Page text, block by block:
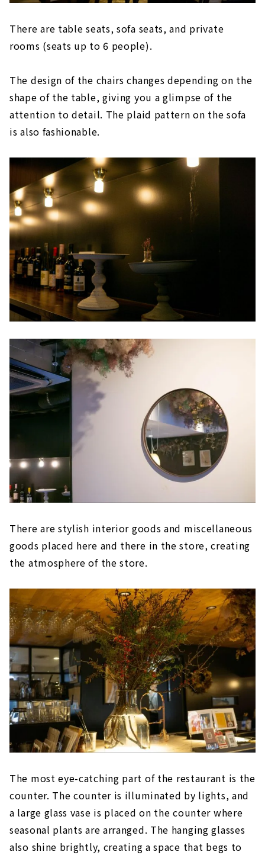
There are table seats, sofa seats, and private
rooms (seats up to 6 people).
The design of the chairs changes depending on the
shape of the table, giving you a glimpse of the
attention to detail. The plaid pattern on the sofa
is also fashionable.
There are stylish interior goods and miscellaneous
goods placed here and there in the store, creating
the atmosphere of the store.
The most eye-catching part of the restaurant is the
counter. The counter is illuminated by lights, and
a large glass vase is placed on the counter where
seasonal plants are arranged. The hanging glasses
also shine brightly, creating a space that begs to